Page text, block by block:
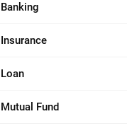
Banking
Insurance
Loan
Mutual Fund